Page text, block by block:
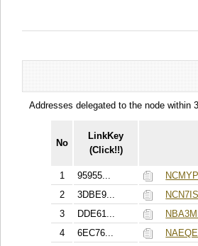
Addresses delegated to the node within
No
LinkKey
(Click!!)
1
95955...
2
3DBE9...
3
DDE61...
4
6EC76...